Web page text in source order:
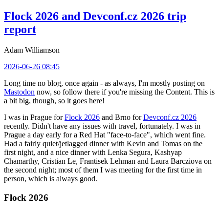
Flock 2026 and Devconf.cz 2026 trip
report
Adam Williamson
2026-06-26 08:45
Long time no blog, once again - as always, I'm mostly posting on
Mastodon now, so follow there if you're missing the Content. This is
a bit big, though, so it goes here!
I was in Prague forFlock 2026 and Brno forDevconf.cz 2026
recently. Didn't have any issues with travel, fortunately. I was in
Prague a day early for a Red Hat "face-to-face", which went fine.
Had a fairly quiet/jetlagged dinner with Kevin and Tomas on the
first night, and a nice dinner with Lenka Segura, Kashyap
Chamarthy, Cristian Le, Frantisek Lehman and Laura Barcziova on
the second night; most of them I was meeting for the first time in
person, which is always good.
Flock 2026